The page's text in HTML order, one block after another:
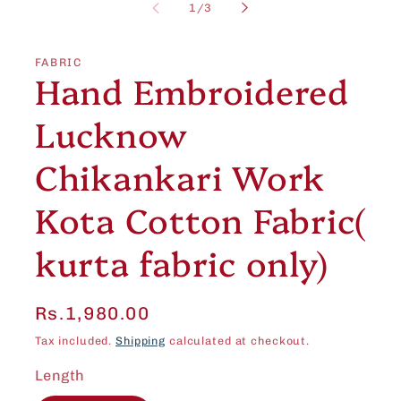
1 /
of
3
FABRIC
Hand Embroidered
Lucknow
Chikankari Work
Kota Cotton Fabric(
kurta fabric only)
Regular
price
Rs.1,980.00
Tax included. Shipping calculated at checkout.
Length